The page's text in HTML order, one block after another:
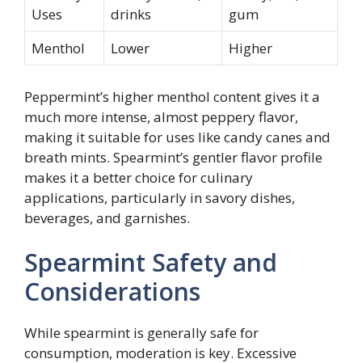
Uses
drinks
gum
Menthol
Lower Higher
Peppermint’s higher menthol content gives it a
much more intense, almost peppery flavor,
making it suitable for uses like candy canes and
breath mints. Spearmint’s gentler flavor profile
makes it a better choice for culinary
applications, particularly in savory dishes,
beverages, and garnishes.
Spearmint Safety and
Considerations
While spearmint is generally safe for
consumption, moderation is key. Excessive